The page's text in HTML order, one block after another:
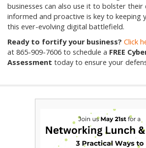
businesses can also use it to bolster their
informed and proactive is key to keeping
this ever-evolving digital battlefield.
Ready to fortify your business? Click
at 865-909-7606 to schedule a FREE
Assessment today to ensure your